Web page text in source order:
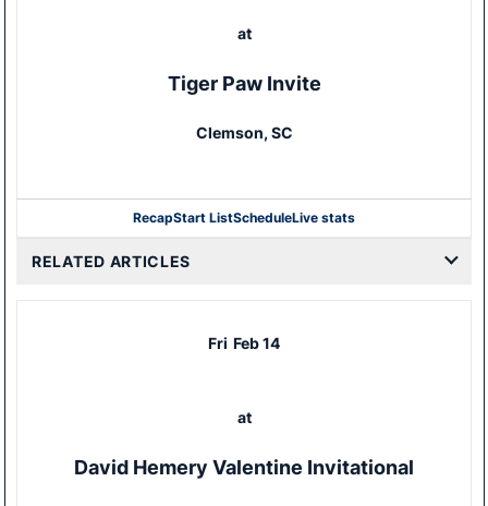
at
Tiger Paw Invite
Clemson, SC
RecapStart ListScheduleLive stats
RELATED ARTICLES
Fri Feb 14
at
David Hemery Valentine Invitational